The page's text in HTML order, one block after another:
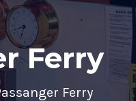
Ferry
Ferry